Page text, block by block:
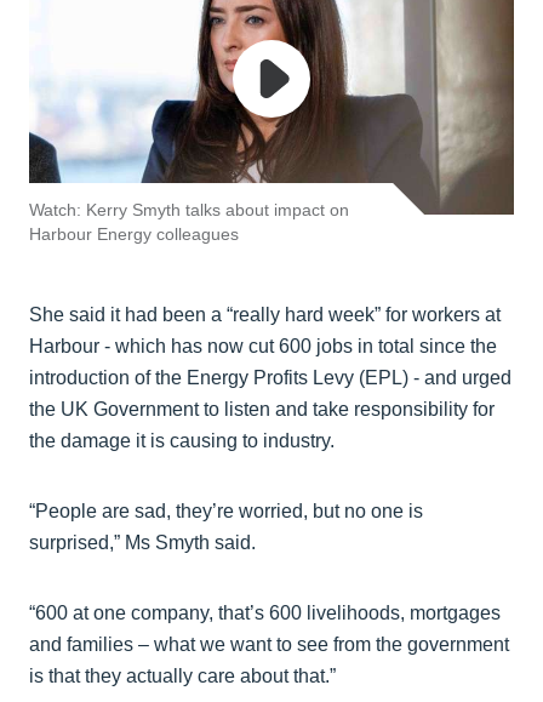
Watch: Kerry Smyth talks about impact on
Harbour Energy colleagues
She said it had been a “really hard week” for workers at
Harbour - which has now cut 600 jobs in total since the
introduction of the Energy Profits Levy (EPL) - and urged
the UK Government to listen and take responsibility for
the damage it is causing to industry.
“People are sad, they’re worried, but no one is
surprised,” Ms Smyth said.
“600 at one company, that’s 600 livelihoods, mortgages
and families – what we want to see from the government
is that they actually care about that.”